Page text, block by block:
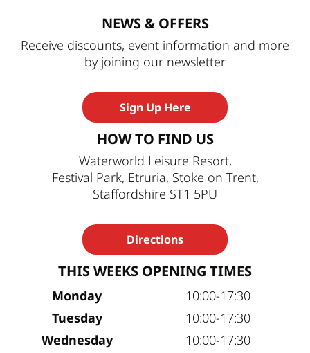
NEWS & OFFERS
Receive discounts, event information and more
by joining our newsletter
Sign Up Here
HOW TO FIND US
Waterworld Leisure Resort,
Festival Park, Etruria, Stoke on Trent,
Staffordshire ST1 5PU
Directions
THIS WEEKS OPENING TIMES
Monday
10:00-17:30
Tuesday
10:00-17:30
Wednesday
10:00-17:30